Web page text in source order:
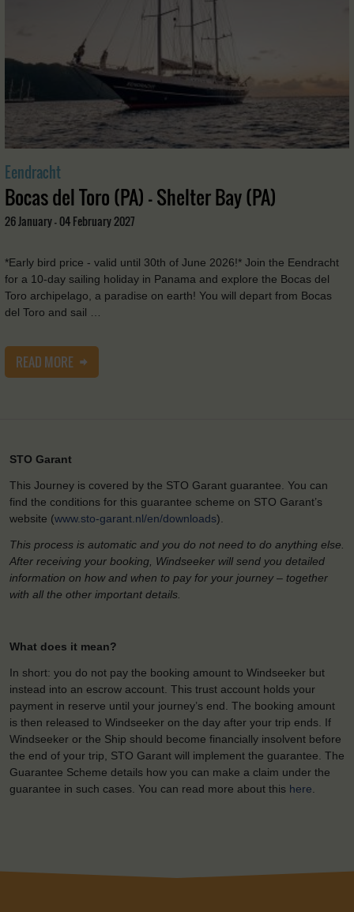
Eendracht
Bocas del Toro (PA) - Shelter Bay (PA)
26 January - 04 February 2027
*Early bird price - valid until 30th of June 2026!* Join the Eendracht
for a 10-day sailing holiday in Panama and explore the Bocas del
Toro archipelago, a paradise on earth! You will depart from Bocas
del Toro and sail …
READ MORE
STO Garant
This Journey is covered by the STO Garant guarantee. You can
find the conditions for this guarantee scheme on STO Garant’s
website (www.sto-garant.nl/en/downloads).
This process is automatic and you do not need to do anything else.
After receiving your booking, Windseeker will send you detailed
information on how and when to pay for your journey – together
with all the other important details.
What does it mean?
In short: you do not pay the booking amount to Windseeker but
instead into an escrow account. This trust account holds your
payment in reserve until your journey’s end. The booking amount
is then released to Windseeker on the day after your trip ends. If
Windseeker or the Ship should become financially insolvent before
the end of your trip, STO Garant will implement the guarantee. The
Guarantee Scheme details how you can make a claim under the
guarantee in such cases. You can read more about this here